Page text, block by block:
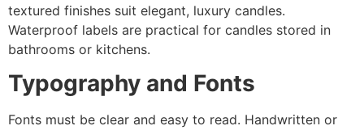
textured finishes suit elegant, luxury candles.
Waterproof labels are practical for candles stored in
bathrooms or kitchens.
Typography and Fonts
Fonts must be clear and easy to read. Handwritten or